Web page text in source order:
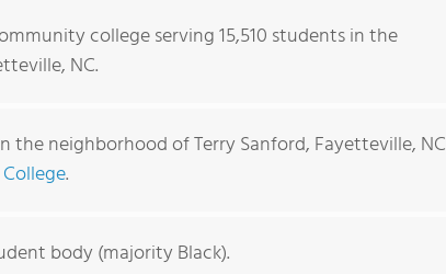
college serving 15,510 students in the
NC.
neighborhood of Terry Sanford, Fayetteville, NC
.
body (majority Black).